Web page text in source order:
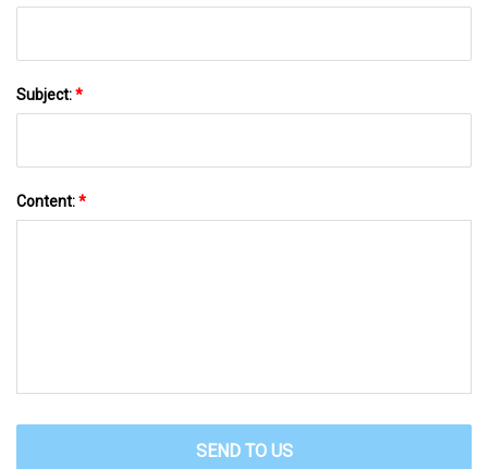
Subject:*
Content:*
SEND TO US